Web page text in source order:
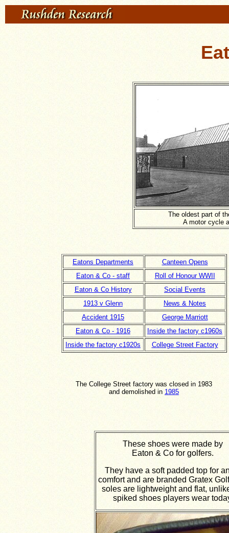
The oldest part of
A motor cycle
Eatons Departments
Canteen Opens
Eaton & Co - staff
Roll of Honour WWII
Eaton & Co History
Social Events
1913 v Glenn
News & Notes
Accident 1915
George Marriott
Eaton & Co - 1916
Inside the factory c1960s
Inside the factory c1920s
College Street Factory
The College Street factory was closed in 1983
and demolished in 1985
These shoes were made by
Eaton & Co for golfers.
They have a soft padded top for
comfort and are branded Gratex
soles are lightweight and flat,
spiked shoes players wear